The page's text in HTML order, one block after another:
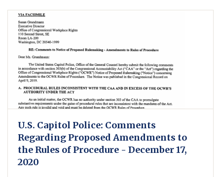
U.S. Capitol Police: Comments
Regarding Proposed Amendments to
the Rules of Procedure - December 17,
2020